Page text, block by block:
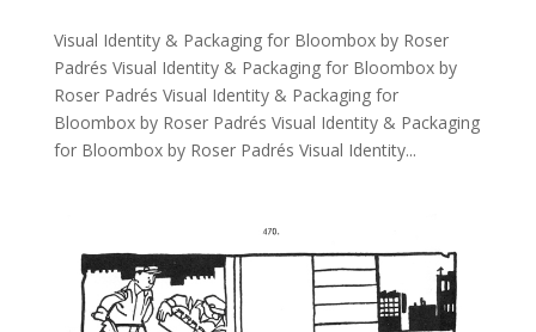
Visual Identity & Packaging for Bloombox by Roser
Padrés Visual Identity & Packaging for Bloombox by
Roser Padrés Visual Identity & Packaging for
Bloombox by Roser Padrés Visual Identity & Packaging
for Bloombox by Roser Padrés Visual Identity...